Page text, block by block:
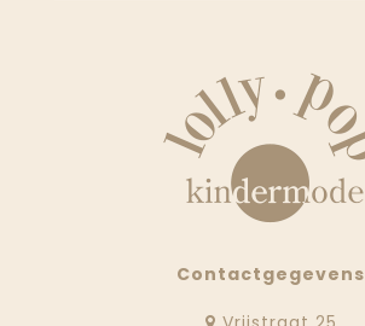
Contactgegevens